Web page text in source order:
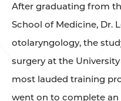
After graduating from
School of Medicine, Dr.
otolaryngology, the
surgery at the
most lauded training
went on to complete